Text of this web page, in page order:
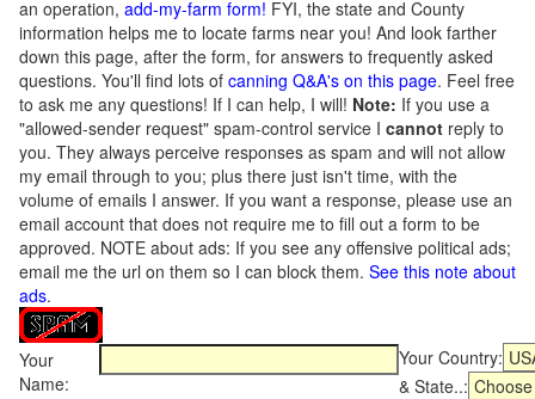
an operation, add-my-farm form! FYI, the state and County
information helps me to locate farms near you! And look farther
down this page, after the form, for answers to frequently asked
questions. You'll find lots of canning Q&A's on this page. Feel free
to ask me any questions! If I can help, I will! Note: If you use a
"allowed-sender request" spam-control service I cannot reply to
you. They always perceive responses as spam and will not allow
my email through to you; plus there just isn't time, with the
volume of emails I answer. If you want a response, please use an
email account that does not require me to fill out a form to be
approved. NOTE about ads: If you see any offensive political ads;
email me the url on them so I can block them. See this note about
ads.
Your
Name:
Your Country:
& State..: